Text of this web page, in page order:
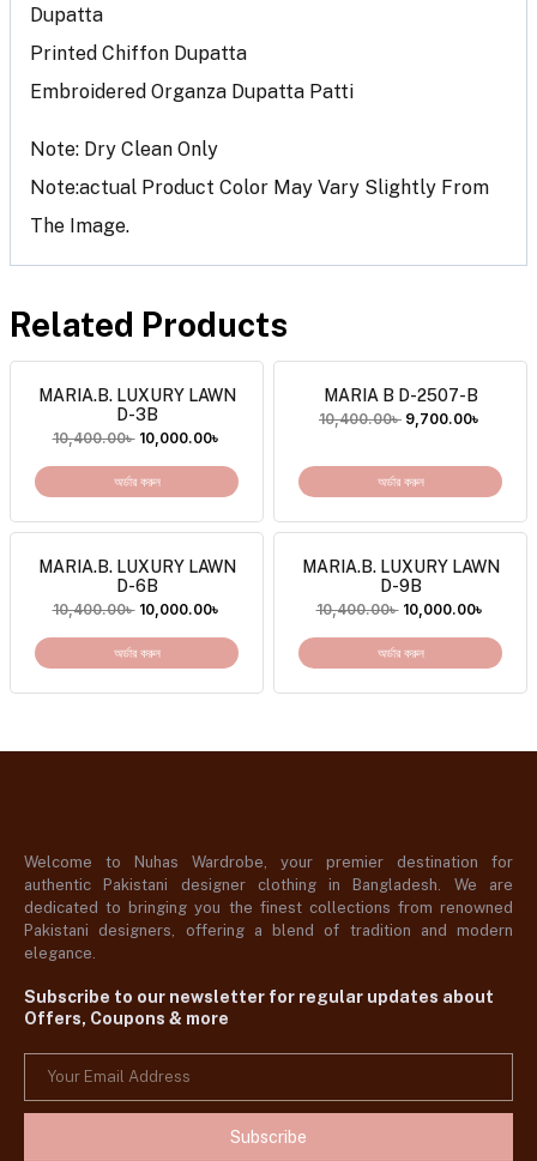
Dupatta
Printed Chiffon Dupatta
Embroidered Organza Dupatta Patti
Note: Dry Clean Only
Note:actual Product Color May Vary Slightly From
The Image.
Related Products
MARIA.B. LUXURY LAWN
D-3B
10,400.00৳ 10,000.00৳
অর্ডার করুন
MARIA B D-2507-B
10,400.00৳ 9,700.00৳
অর্ডার করুন
MARIA.B. LUXURY LAWN
D-6B
10,400.00৳ 10,000.00৳
অর্ডার করুন
MARIA.B. LUXURY LAWN
D-9B
10,400.00৳ 10,000.00৳
অর্ডার করুন
Welcome to Nuhas Wardrobe, your premier destination for
authentic Pakistani designer clothing in Bangladesh. We are
dedicated to bringing you the finest collections from renowned
Pakistani designers, offering a blend of tradition and modern
elegance.
Subscribe to our newsletter for regular updates about
Offers, Coupons & more
Subscribe